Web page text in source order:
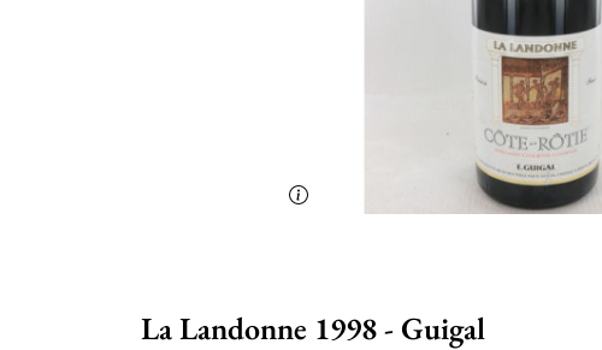
La Landonne 1998 - Guigal